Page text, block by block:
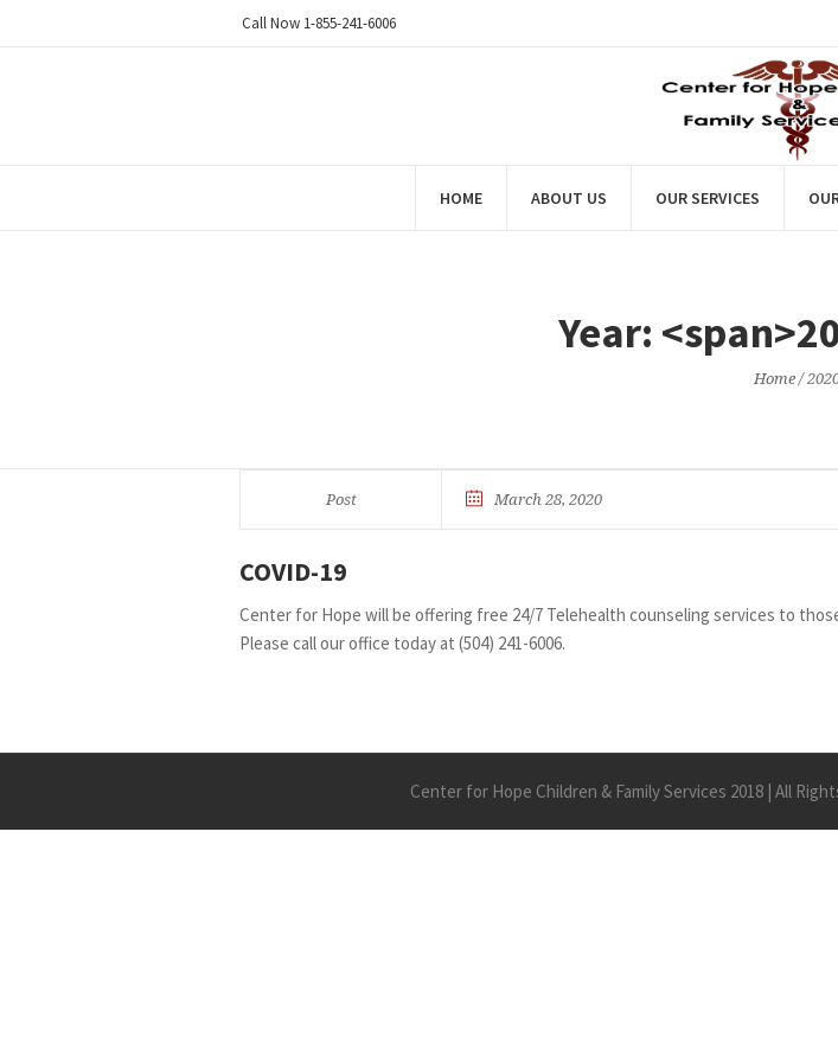
Call Now 1-855-241-6006
HOME ABOUT US OUR SERVICES
Year:
Home /
Post March 28, 2020
COVID-19
Center for Hope will be offering free 24/7 Telehealth counseling services to
Please call our office today at (504) 241-6006.
Center for Hope Children & Family Services 2018 | All